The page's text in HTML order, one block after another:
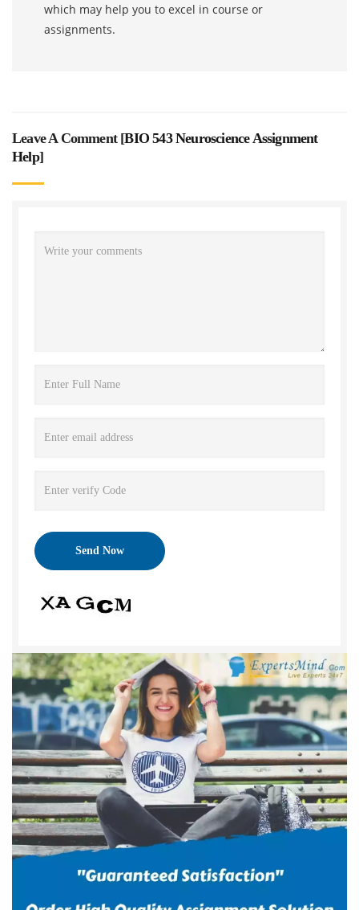
which may help you to excel in course or
assignments.
Leave A Comment [BIO 543 Neuroscience Assignment
Help]